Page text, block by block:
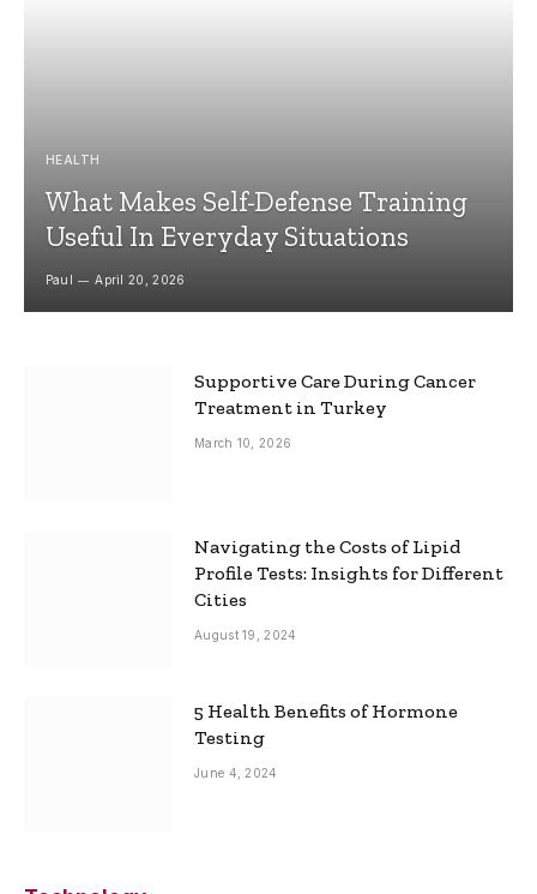
HEALTH
What Makes Self-Defense Training
Useful In Everyday Situations
Paul April 20, 2026
Supportive Care During Cancer
Treatment in Turkey
March 10, 2026
Navigating the Costs of Lipid
Profile Tests: Insights for Different
Cities
August 19, 2024
5 Health Benefits of Hormone
Testing
June 4, 2024